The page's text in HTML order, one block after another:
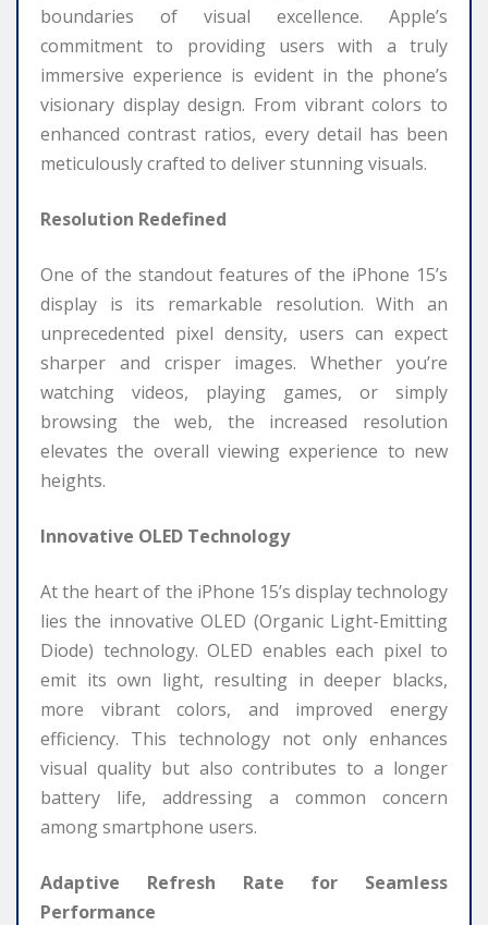
boundaries of visual excellence. Apple’s
commitment to providing users with a truly
immersive experience is evident in the phone’s
visionary display design. From vibrant colors to
enhanced contrast ratios, every detail has been
meticulously crafted to deliver stunning visuals.
Resolution Redefined
One of the standout features of the iPhone 15’s
display is its remarkable resolution. With an
unprecedented pixel density, users can expect
sharper and crisper images. Whether you’re
watching videos, playing games, or simply
browsing the web, the increased resolution
elevates the overall viewing experience to new
heights.
Innovative OLED Technology
At the heart of the iPhone 15’s display technology
lies the innovative OLED (Organic Light-Emitting
Diode) technology. OLED enables each pixel to
emit its own light, resulting in deeper blacks,
more vibrant colors, and improved energy
efficiency. This technology not only enhances
visual quality but also contributes to a longer
battery life, addressing a common concern
among smartphone users.
Adaptive Refresh Rate for Seamless
Performance